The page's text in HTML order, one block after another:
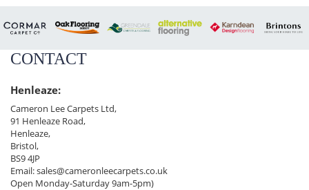
CONTACT
Henleaze:
Cameron Lee Carpets Ltd,
91 Henleaze Road,
Henleaze,
Bristol,
BS9 4JP
Email:sales@cameronleecarpets.co.uk
Open Monday-Saturday 9am-5pm)